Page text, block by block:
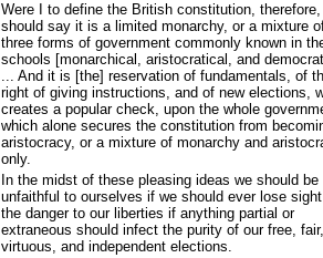
Were I to define the British constitution, therefore, I
should say it is a limited monarchy, or a mixture
three forms of government commonly known in
schools [monarchical, aristocratical, and
... And it is [the] reservation of fundamentals, of
right of giving instructions, and of new elections,
creates a popular check, upon the whole
which alone secures the constitution from
aristocracy, or a mixture of monarchy and
only.
In the midst of these pleasing ideas we should be
unfaithful to ourselves if we should ever lose
the danger to our liberties if anything partial or
extraneous should infect the purity of our free, fair,
virtuous, and independent elections.